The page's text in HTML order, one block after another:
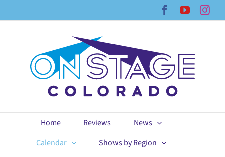
Facebook
YouTube
Home Reviews
News
Calendar
Shows by Region